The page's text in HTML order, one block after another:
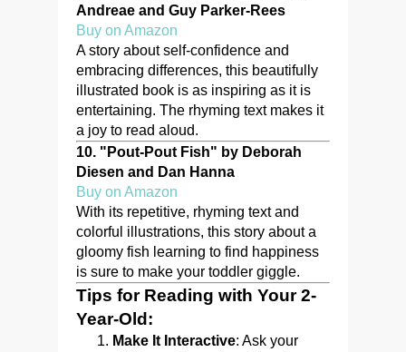
Andreae and Guy Parker-Rees
Buy on Amazon
A story about self-confidence and
embracing differences, this beautifully
illustrated book is as inspiring as it is
entertaining. The rhyming text makes it
a joy to read aloud.
10. "Pout-Pout Fish" by Deborah
Diesen and Dan Hanna
Buy on Amazon
With its repetitive, rhyming text and
colorful illustrations, this story about a
gloomy fish learning to find happiness
is sure to make your toddler giggle.
Tips for Reading with Your 2-
Year-Old:
Make It Interactive: Ask your